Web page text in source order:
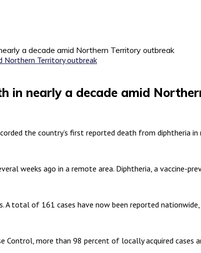
a decade amid Northern Territory outbreak
in nearly a decade amid
the country’s first reported death from diphtheria
weeks ago in a remote area. Diphtheria, a vaccine-
A total of 161 cases have now been reported
more than 98 percent of locally acquired cases